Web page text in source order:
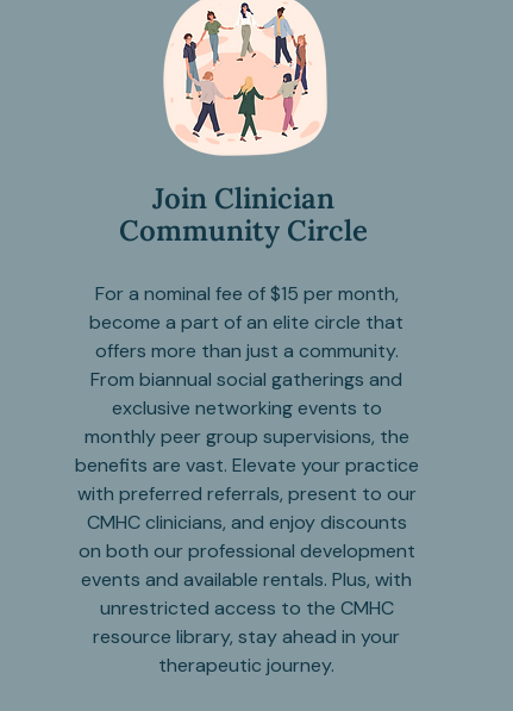
Join Clinician
Community Circle
For a nominal fee of $15 per month,
become a part of an elite circle that
offers more than just a community.
From biannual social gatherings and
exclusive networking events to
monthly peer group supervisions, the
benefits are vast. Elevate your practice
with preferred referrals, present to our
CMHC clinicians, and enjoy discounts
on both our professional development
events and available rentals. Plus, with
unrestricted access to the CMHC
resource library, stay ahead in your
therapeutic journey.